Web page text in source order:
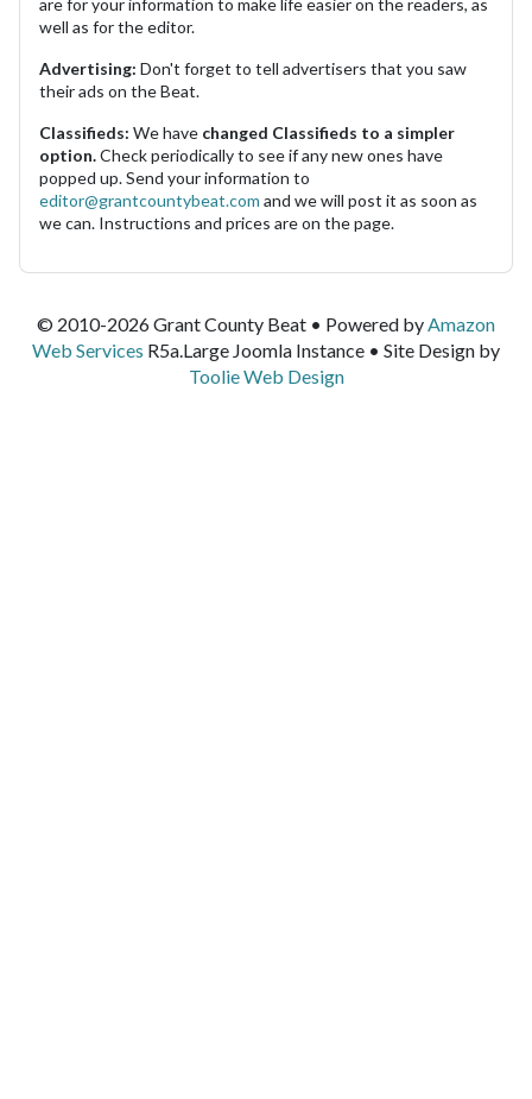
are for your information to make life easier on the readers, as
well as for the editor.
Advertising: Don't forget to tell advertisers that you saw
their ads on the Beat.
Classifieds: We have changed Classifieds to a simpler
option.Check periodically to see if any new ones have
popped up. Send your information to
editor@grantcountybeat.com and we will post it as soon as
we can. Instructions and prices are on the page.
© 2010-2026 Grant County Beat • Powered byAmazon
Web Services R5a.Large Joomla Instance • Site Design by
Toolie Web Design